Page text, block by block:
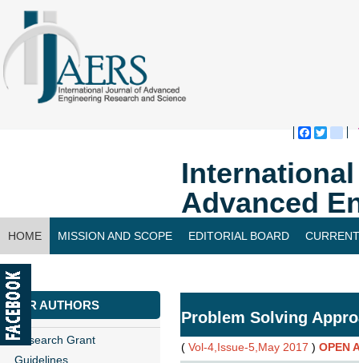
Advanced
HOME MISSION AND SCOPE EDITORIAL BOARD
CONTACT US
FOR AUTHORS
Research Grant
Guidelines
Problem Solving
( Vol-4,Issue-5,May 2017 ) OPEN